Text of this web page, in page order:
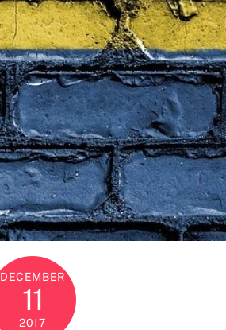
DECEMBER
11
2017